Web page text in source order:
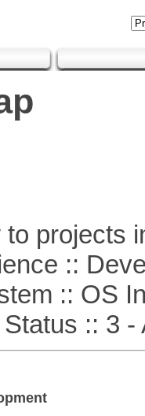
projects
::
:: OS
:: 3 -